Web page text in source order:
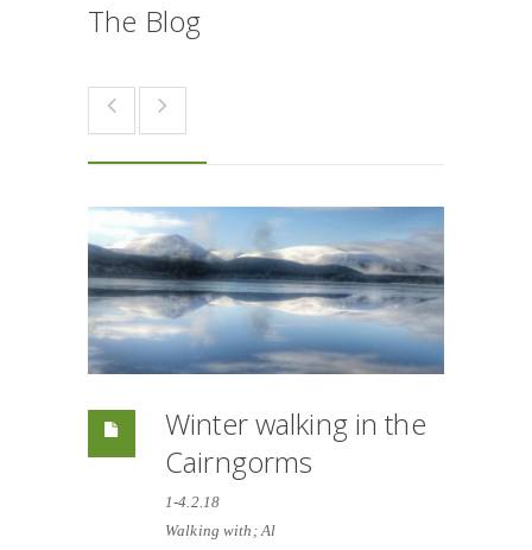
The Blog
Winter walking in the
Cairngorms
1-4.2.18
Walking with; Al